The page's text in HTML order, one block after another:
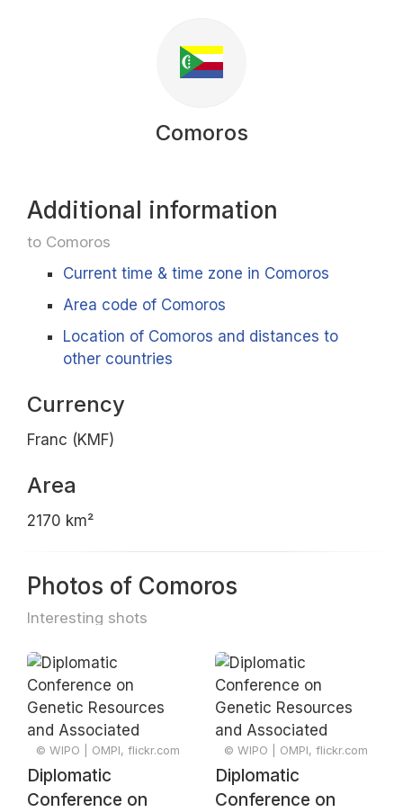
Comoros
Additional information
to Comoros
Current time & time zone in Comoros
Area code of Comoros
Location of Comoros and distances to
other countries
Currency
Franc (KMF)
Area
2170 km²
Photos of Comoros
Interesting shots
© WIPO | OMPI, flickr.com
Diplomatic
Conference on
© WIPO | OMPI, flickr.com
Diplomatic
Conference on